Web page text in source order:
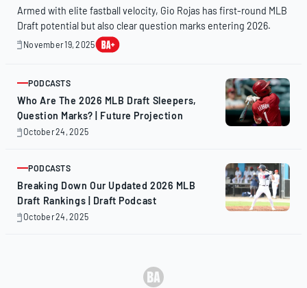
Armed with elite fastball velocity, Gio Rojas has first-round MLB
Draft potential but also clear question marks entering 2026.
November 19, 2025
November
ARTICLE
PODCASTS
Who Are The 2026 MLB Draft Sleepers,
Question Marks? | Future Projection
October 24, 2025
October
ARTICLE
PODCASTS
Breaking Down Our Updated 2026 MLB
Draft Rankings | Draft Podcast
October 24, 2025
October